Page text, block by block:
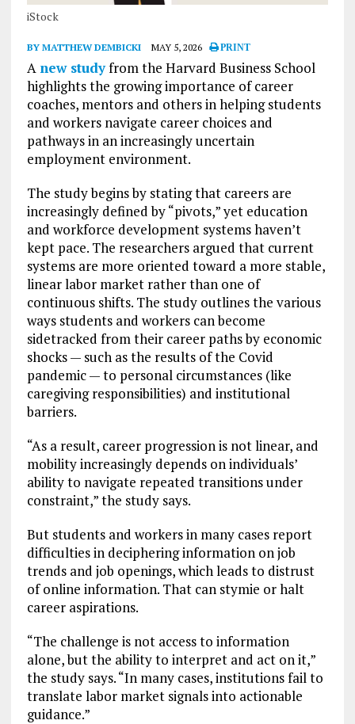
iStock
BY MATTHEW DEMBICKI MAY 5, 2026 PRINT
A new studyfrom the Harvard Business School
highlights the growing importance of career
coaches, mentors and others in helping students
and workers navigate career choices and
pathways in an increasingly uncertain
employment environment.
The study begins by stating that careers are
increasingly defined by “pivots,” yet education
and workforce development systems haven’t
kept pace. The researchers argued that current
systems are more oriented toward a more stable,
linear labor market rather than one of
continuous shifts. The study outlines the various
ways students and workers can become
sidetracked from their career paths by economic
shocks — such as the results of the Covid
pandemic — to personal circumstances (like
caregiving responsibilities) and institutional
barriers.
“As a result, career progression is not linear, and
mobility increasingly depends on individuals’
ability to navigate repeated transitions under
constraint,” the study says.
But students and workers in many cases report
difficulties in deciphering information on job
trends and job openings, which leads to distrust
of online information. That can stymie or halt
career aspirations.
“The challenge is not access to information
alone, but the ability to interpret and act on it,”
the study says. “In many cases, institutions fail to
translate labor market signals into actionable
guidance.”